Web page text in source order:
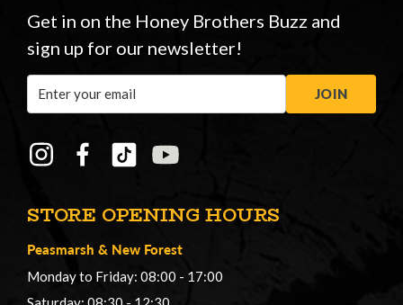
STORE OPENING HOURS
Peasmarsh & New Forest
Monday to Friday: 08:00 - 17:00
Get in on the Honey Brothers Buzz and
sign up for our newsletter!
Address
JOIN